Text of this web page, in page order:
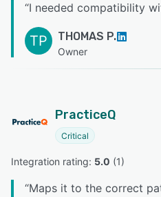
“I needed compatibility
TP THOMAS P.
Owner
PracticeQ
Critical
Integration rating: 5.0 (1)
“Maps it to the correct